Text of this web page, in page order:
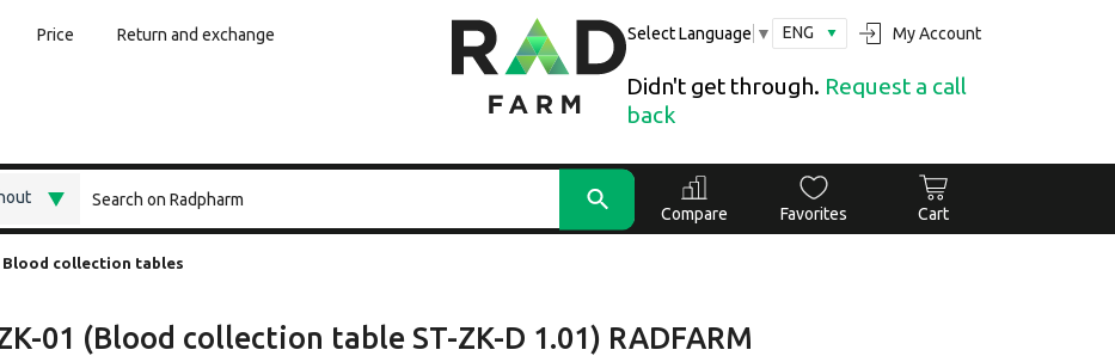
Price
Return and exchange
Select Language ▼ ENG My Account
Didn't get through. Request a call
back
Compare
Favorites Cart
Blood collection tables
01 (Blood collection table ST-ZK-D 1.01) RADFARM